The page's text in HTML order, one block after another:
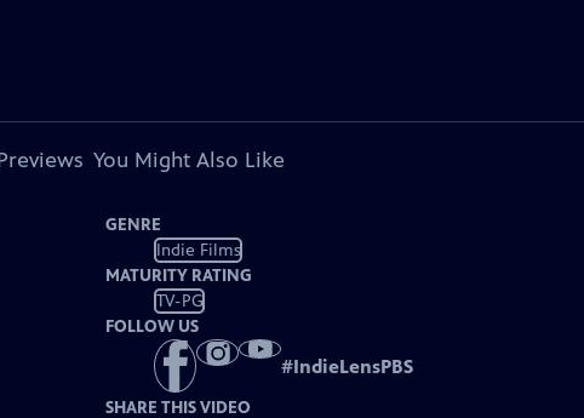
You Might Also Like
GENRE
Indie Films
MATURITY RATING
TV-PG
FOLLOW US
#IndieLensPBS
SHARE THIS VIDEO